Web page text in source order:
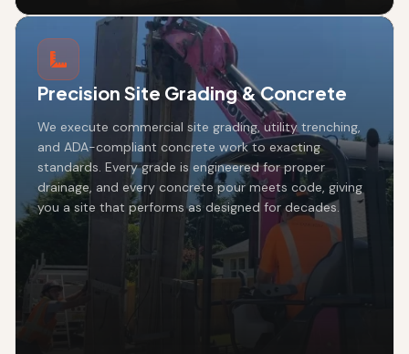
Precision Site Grading & Concrete
We execute commercial site grading, utility trenching,
and ADA-compliant concrete work to exacting
standards. Every grade is engineered for proper
drainage, and every concrete pour meets code, giving
you a site that performs as designed for decades.